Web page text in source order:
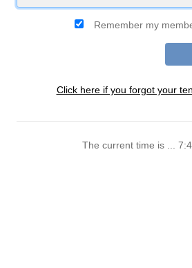
Remember my
Click here if you forgot your
The current time is ...